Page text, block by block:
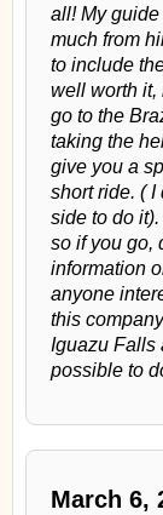
all! My
much from
to include
well worth it,
go to the
taking the
give you a
short ride. ( I
side to do
so if you go,
information
anyone
this
Iguazu Falls
possible to
March 6,